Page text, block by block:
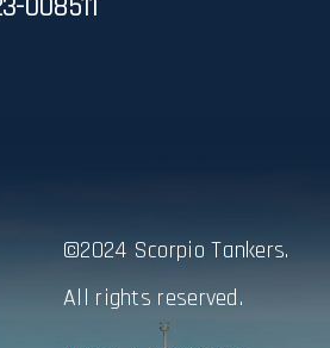
©2024 Scorpio Tankers.
All rights reserved.